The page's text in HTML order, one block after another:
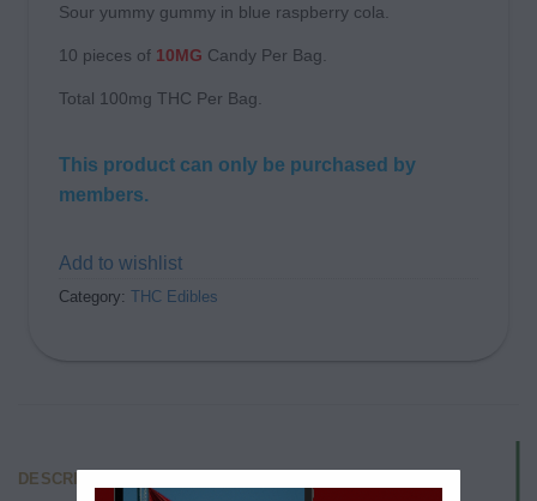
Sour yummy gummy in blue raspberry cola.
10 pieces of 10MG Candy Per Bag.
Total 100mg THC Per Bag.
This product can only be purchased by
members.
Add to wishlist
Category: THC Edibles
DESCRIPTION